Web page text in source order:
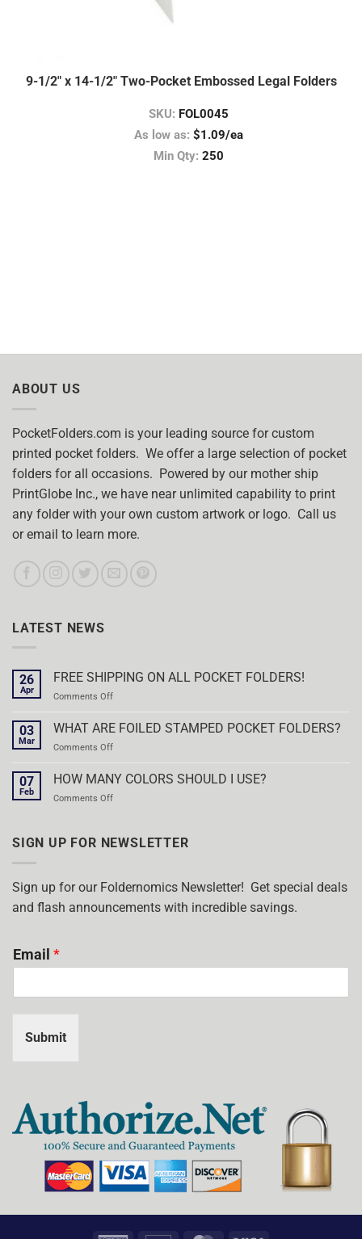
9-1/2″ x 14-1/2″ Two-Pocket Embossed Legal Folders
SKU: FOL0045
As low as: $1.09/ea
Min Qty: 250
ABOUT US
PocketFolders.com is your leading source for custom
printed pocket folders. We offer a large selection of pocket
folders for all occasions. Powered by our mother ship
PrintGlobe Inc., we have near unlimited capability to print
any folder with your own custom artwork or logo. Call us
or email to learn more.
LATEST NEWS
26
Apr
FREE SHIPPING ON ALL POCKET FOLDERS!
Comments Offon
SHIPPING
FOLDERS!
03
Mar
WHAT ARE FOILED STAMPED POCKET FOLDERS?
Comments Offon
ARE
07
Feb
HOW MANY COLORS SHOULD I USE?
Comments Offon
COLORS
USE?
SIGN UP FOR NEWSLETTER
Sign up for our Foldernomics Newsletter! Get special deals
and flash announcements with incredible savings.
Email *
Submit